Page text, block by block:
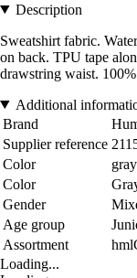
Description
Sweatshirt fabric.
on back. TPU tape
drawstring waist.
Additional
Brand
Supplier reference
Color
gray
Color
Gender
Age group
Assortment
Loading...